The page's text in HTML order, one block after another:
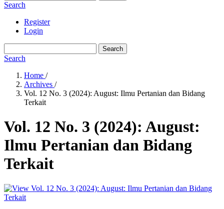
Search
Register
Login
Search
Search
Home /
Archives /
Vol. 12 No. 3 (2024): August: Ilmu Pertanian dan Bidang
Terkait
Vol. 12 No. 3 (2024): August:
Ilmu Pertanian dan Bidang
Terkait